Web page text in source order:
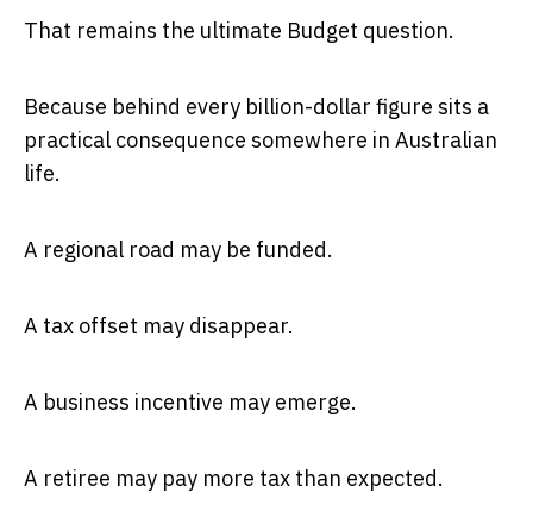
That remains the ultimate Budget question.
Because behind every billion-dollar figure sits a
practical consequence somewhere in Australian
life.
A regional road may be funded.
A tax offset may disappear.
A business incentive may emerge.
A retiree may pay more tax than expected.